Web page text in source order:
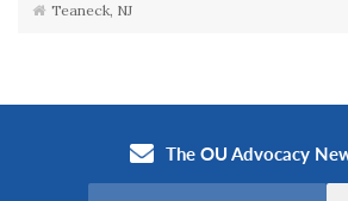
Teaneck, NJ